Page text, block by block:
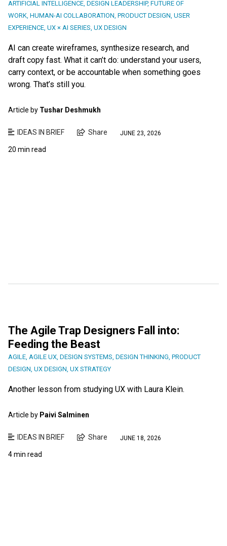
ARTIFICIAL INTELLIGENCE, DESIGN LEADERSHIP, FUTURE OF
WORK, HUMAN-AI COLLABORATION, PRODUCT DESIGN, USER
EXPERIENCE, UX × AI SERIES, UX DESIGN
AI can create wireframes, synthesize research, and
draft copy fast. What it can’t do: understand your users,
carry context, or be accountable when something goes
wrong. That’s still you.
Article by Tushar Deshmukh
IDEAS IN BRIEF Share JUNE 23, 2026
20 min read
The Agile Trap Designers Fall into:
Feeding the Beast
AGILE, AGILE UX, DESIGN SYSTEMS, DESIGN THINKING, PRODUCT
DESIGN, UX DESIGN, UX STRATEGY
Another lesson from studying UX with Laura Klein.
Article by Paivi Salminen
IDEAS IN BRIEF Share JUNE 18, 2026
4 min read